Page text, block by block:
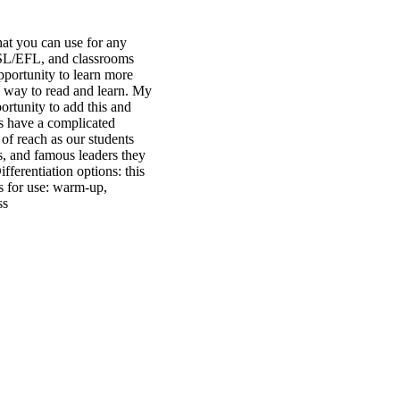
you can use for any
EFL, and classrooms
to learn more
way to read and learn. My
to add this and
have a complicated
reach as our students
and famous leaders they
options: this
for use: warm-up,